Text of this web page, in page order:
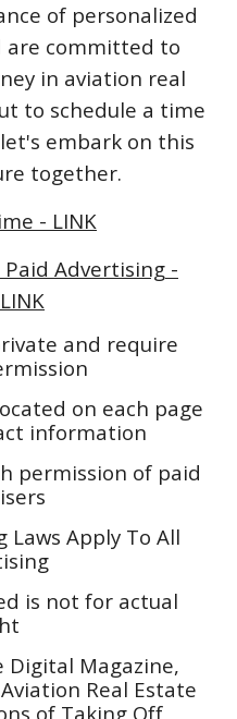
of personalized
are committed to
in aviation real
to schedule a time
embark on this
together.
- LINK
Advertising -
and require
on each page
information
permission of paid
Laws Apply To All
is not for actual
Digital Magazine,
Real Estate
of Taking Off